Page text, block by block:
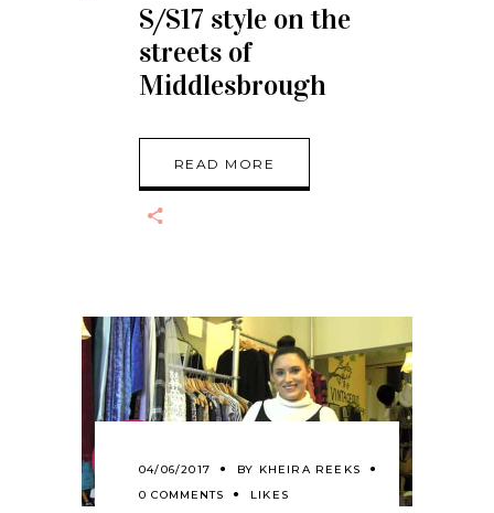
S/S17 style on the
streets of
Middlesbrough
READ MORE
04/06/2017 BY KHEIRA REEKS
0 COMMENTS
LIKES